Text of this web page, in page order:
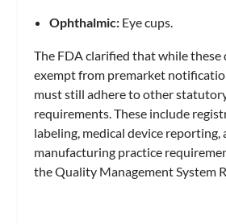
Ophthalmic:Eye cups.
The FDA clarified that while these
exempt from premarket
must still adhere to other
requirements. These include
labeling, medical device reporting,
manufacturing practice
the Quality Management System